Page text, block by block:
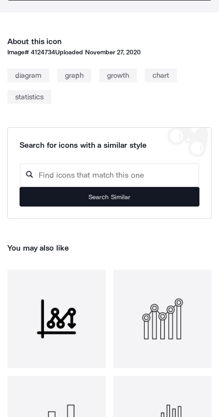
About this icon
Image#4124734Uploaded November 27, 2020
diagram graph growth chart
statistics
Search for icons with a similar style
Search Similar
You may also like